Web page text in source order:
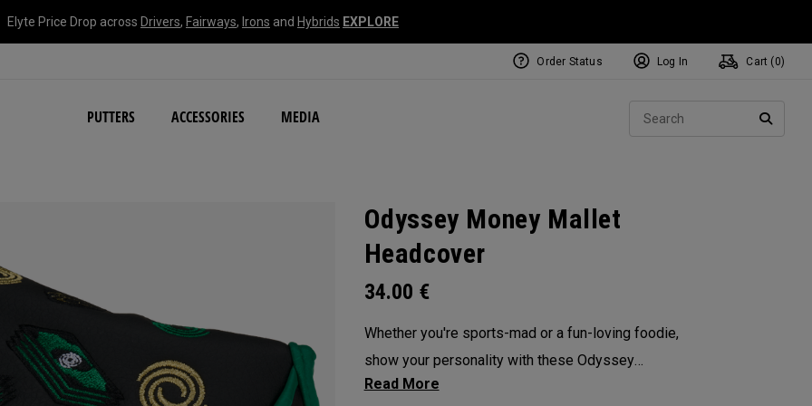
Elyte Price Drop across Drivers, Fairways, Irons and Hybrids EXPLORE
PUTTERS ACCESSORIES MEDIA
NEW Damascus Milled Collection
Order Status Log In Cart ( 0)
Odyssey Money Mallet
Headcover
34.00 €
Whether you're sports-mad or a fun-loving foodie,
show your personality with these Odyssey
headcovers